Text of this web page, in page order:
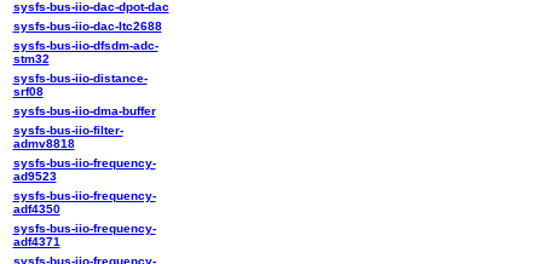
sysfs-bus-iio-dac-dpot-dac
sysfs-bus-iio-dac-ltc2688
sysfs-bus-iio-dfsdm-adc-
stm32
sysfs-bus-iio-distance-
srf08
sysfs-bus-iio-dma-buffer
sysfs-bus-iio-filter-
admv8818
sysfs-bus-iio-frequency-
ad9523
sysfs-bus-iio-frequency-
adf4350
sysfs-bus-iio-frequency-
adf4371
sysfs-bus-iio-frequency-